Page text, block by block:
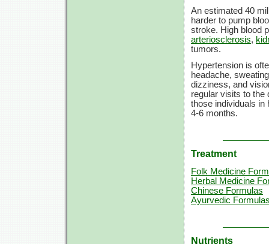
An estimated 40
harder to pump
stroke. High blood
arteriosclerosis,
tumors.
Hypertension is
headache,
dizziness, and
regular visits to the
those individuals in
4-6 months.
Treatment
Folk Medicine
Herbal Medicine
Chinese Formulas
Ayurvedic
Nutrients